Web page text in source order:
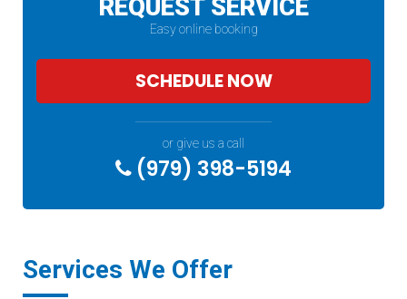
REQUEST SERVICE
Easy online booking
SCHEDULE NOW
or give us a call
(979) 398-5194
Services We Offer